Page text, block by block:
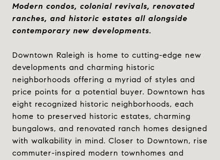
Modern condos, colonial revivals, renovated
ranches, and historic estates all alongside
contemporary new developments.
Downtown Raleigh is home to cutting-edge new
developments and charming historic
neighborhoods offering a myriad of styles and
price points for a potential buyer. Downtown has
eight recognized historic neighborhoods, each
home to preserved historic estates, charming
bungalows, and renovated ranch homes designed
with walkability in mind. Closer to Downtown, rise
commuter-inspired modern townhomes and